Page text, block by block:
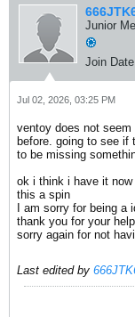
Junior
Join
Jul 02, 2026, 03:25 PM
ventoy does not
before. going to see if
to be missing
ok i think i have it
this a spin
I am sorry for being a
thank you for your
sorry again for not
Last edited by